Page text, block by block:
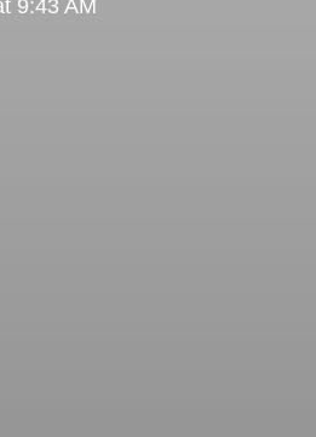
9:43 AM